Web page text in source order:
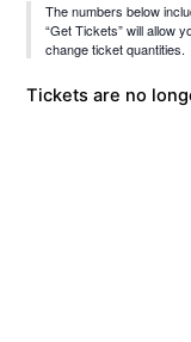
The numbers below
“Get Tickets” will allow
change ticket quantities.
Tickets are no